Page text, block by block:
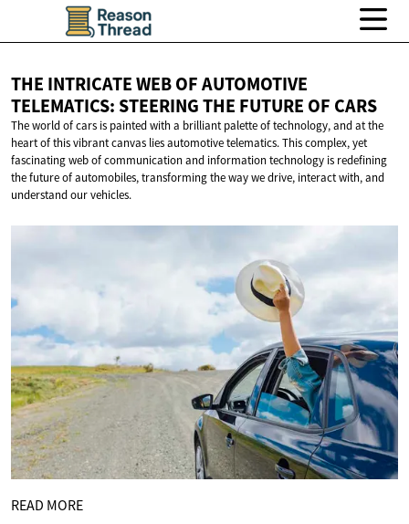
THE INTRICATE WEB OF AUTOMOTIVE
TELEMATICS: STEERING THE FUTURE OF CARS
The world of cars is painted with a brilliant palette of technology, and at the
heart of this vibrant canvas lies automotive telematics. This complex, yet
fascinating web of communication and information technology is redefining
the future of automobiles, transforming the way we drive, interact with, and
understand our vehicles.
READ MORE